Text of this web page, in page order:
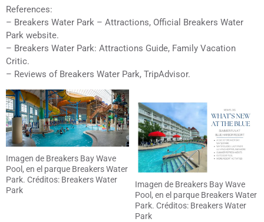
References:
– Breakers Water Park – Attractions, Official Breakers Water
Park website.
– Breakers Water Park: Attractions Guide, Family Vacation
Critic.
– Reviews of Breakers Water Park, TripAdvisor.
Imagen de Breakers Bay Wave
Pool, en el parque Breakers Water
Park. Créditos: Breakers Water
Park
Imagen de Breakers Bay Wave
Pool, en el parque Breakers Water
Park. Créditos: Breakers Water
Park